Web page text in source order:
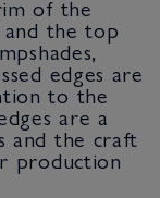
of the
and the top
edges are
to the
are a
and the craft
production